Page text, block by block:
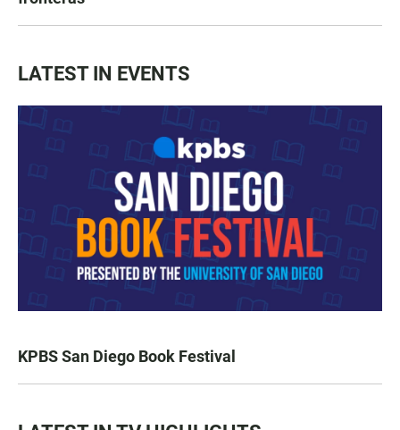
LATEST IN EVENTS
KPBS San Diego Book Festival